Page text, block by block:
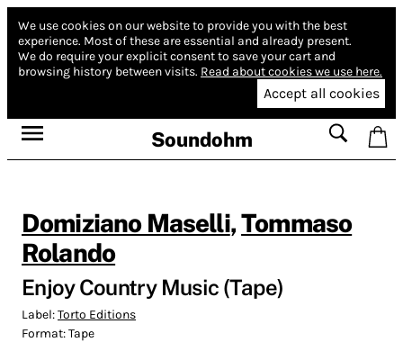
We use cookies on our website to provide you with the best
experience. Most of these are essential and already present.
We do require your explicit consent to save your cart and
browsing history between visits. Read about cookies we use here.
Accept all cookies
Soundohm
Domiziano Maselli,Tommaso
Rolando
Enjoy Country Music (Tape)
Label:Torto Editions
Format:Tape